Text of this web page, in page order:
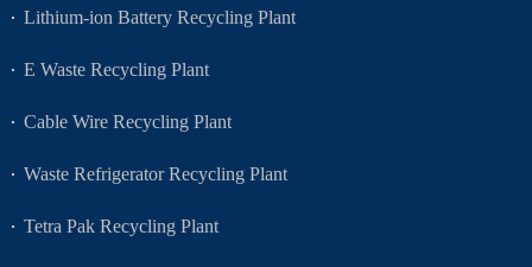
Lithium-ion Battery Recycling Plant
E Waste Recycling Plant
Cable Wire Recycling Plant
Waste Refrigerator Recycling Plant
Tetra Pak Recycling Plant